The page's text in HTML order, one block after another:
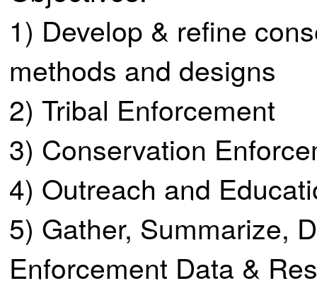
1) Develop & refine
methods and designs
2) Tribal Enforcement
3) Conservation
4) Outreach and
5) Gather, Summarize,
Enforcement Data &